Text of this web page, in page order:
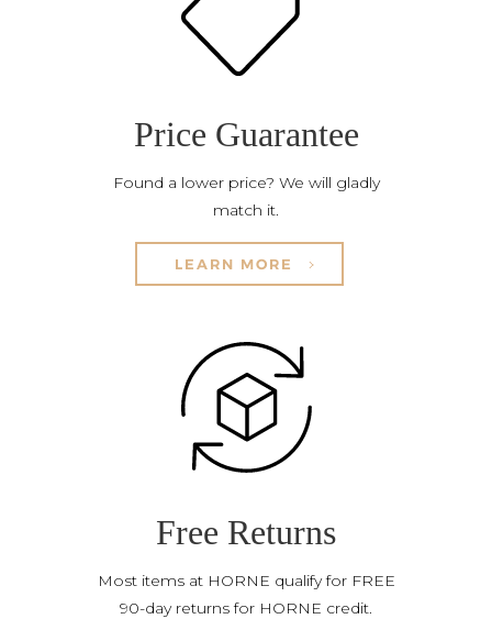
Price Guarantee
Found a lower price? We will gladly
match it.
LEARN MORE
Free Returns
Most items at HORNE qualify for FREE
90-day returns for HORNE credit.